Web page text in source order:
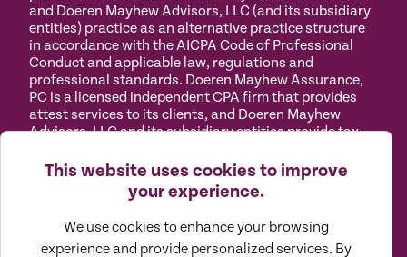
This website uses cookies to improve
your experience.
We use cookies to enhance your browsing
experience and provide personalized services. By
and Doeren Mayhew Advisors, LLC (and its subsidiary
entities) practice as an alternative practice structure
in accordance with the AICPA Code of Professional
Conduct and applicable law, regulations and
professional standards. Doeren Mayhew Assurance,
PC is a licensed independent CPA firm that provides
attest services to its clients, and Doeren Mayhew
Advisors, LLC and its subsidiary entities provide tax
Doeren Mayhew Advisors, LLC, DM Payroll Solutions,
Doeren Mayhew Capital Advisors and their subsidiary
entities are not licensed CPA firms.
Privacy
Policy
Terms of
Use
Manage
Cookies
Accessibility